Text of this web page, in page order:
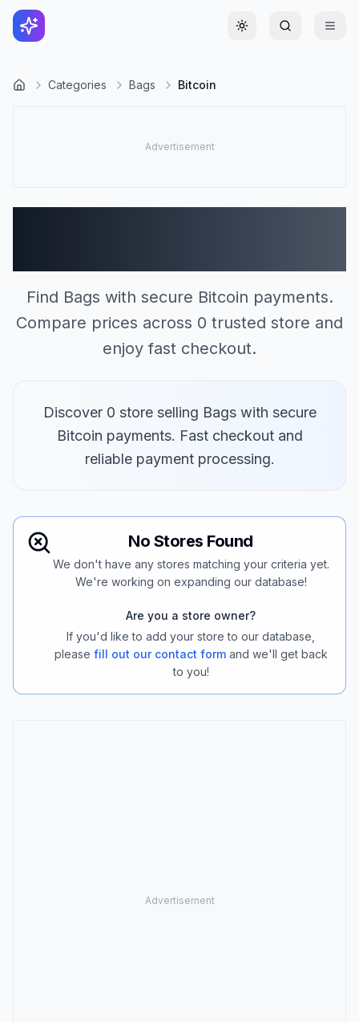
Toggle theme
Categories Bags Bitcoin
Find Bags with secure Bitcoin payments.
Compare prices across 0 trusted store and
enjoy fast checkout.
Discover 0 store selling Bags with secure
Bitcoin payments. Fast checkout and
reliable payment processing.
No Stores Found
We don't have any stores matching your criteria yet.
We're working on expanding our database!
Are you a store owner?
If you'd like to add your store to our database,
please fill out our contact form and we'll get back
to you!